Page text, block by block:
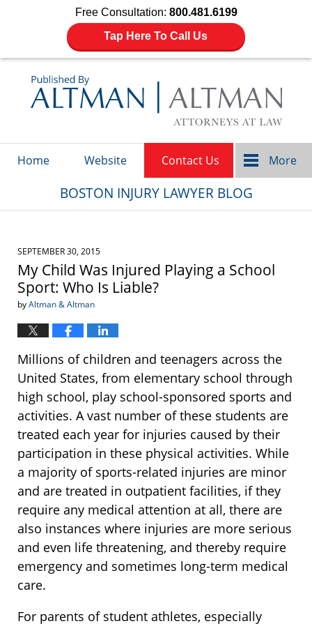
Free Consultation: 800.481.6199
Tap Here To Call Us
Home Website Contact Us More
BOSTON INJURY LAWYER BLOG
SEPTEMBER 30, 2015
My Child Was Injured Playing a School
Sport: Who Is Liable?
byAltman & Altman
Millions of children and teenagers across the
United States, from elementary school through
high school, play school-sponsored sports and
activities. A vast number of these students are
treated each year for injuries caused by their
participation in these physical activities. While
a majority of sports-related injuries are minor
and are treated in outpatient facilities, if they
require any medical attention at all, there are
also instances where injuries are more serious
and even life threatening, and thereby require
emergency and sometimes long-term medical
care.
For parents of student athletes, especially